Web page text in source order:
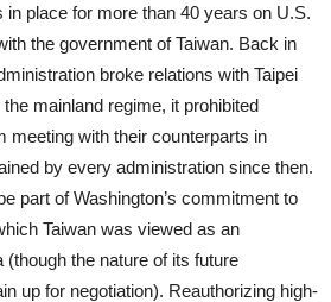
in place for more than 40 years on U.S.
the government of Taiwan. Back in
broke relations with Taipei
mainland regime, it prohibited
meeting with their counterparts in
by every administration since then.
part of Washington’s commitment to
Taiwan was viewed as an
(though the nature of its future
up for negotiation). Reauthorizing high-